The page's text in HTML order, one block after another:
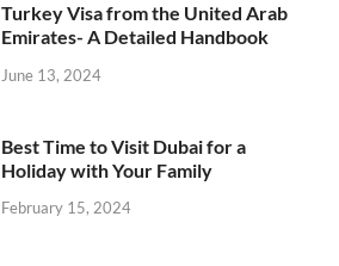
Turkey Visa from the United Arab
Emirates- A Detailed Handbook
June 13, 2024
Best Time to Visit Dubai for a
Holiday with Your Family
February 15, 2024